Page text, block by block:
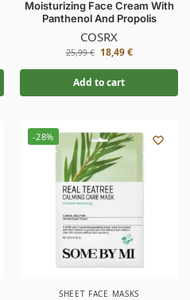
Moisturizing Face Cream With
Panthenol And Propolis
COSRX
25,99€ 18,49€
Add to cart
-28%
SHEET FACE MASKS